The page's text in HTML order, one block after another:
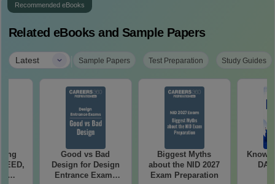
Recommended eBooks
Related eBooks and Sample Papers
Latest | Sample Papers Test Preparation Study Guides
Good vs Bad
Design for Design
Entrance Exams
Biggest Myths
about the NID 2027
Exam Preparation
Know